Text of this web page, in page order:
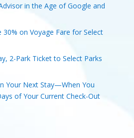
in the Age of Google and
30% on Voyage Fare for Select
2-Park Ticket to Select Parks
Your Next Stay—When You
of Your Current Check-Out